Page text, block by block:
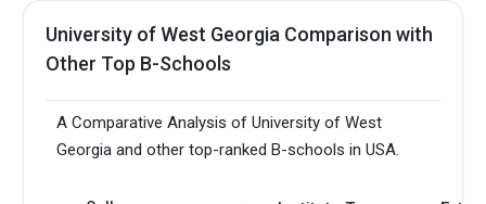
University of West Georgia Comparison with
Other Top B-Schools
A Comparative Analysis of University of West
Georgia and other top-ranked B-schools in USA.